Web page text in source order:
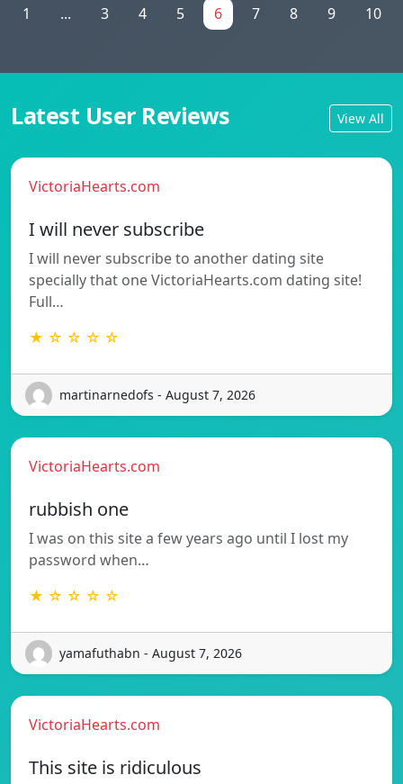
1 ... 3 4 5 6 7 8 9 10
Latest User Reviews View All
VictoriaHearts.com
I will never subscribe
I will never subscribe to another dating site
specially that one VictoriaHearts.com dating site!
Full…
★ ☆ ☆ ☆ ☆
martinarnedofs - August 7, 2026
VictoriaHearts.com
rubbish one
I was on this site a few years ago until I lost my
password when…
★ ☆ ☆ ☆ ☆
yamafuthabn - August 7, 2026
VictoriaHearts.com
This site is ridiculous